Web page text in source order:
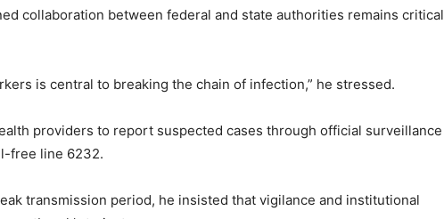
collaboration between federal and state authorities remains critical
is central to breaking the chain of infection,” he stressed.
providers to report suspected cases through official surveillance
free line 6232.
transmission period, he insisted that vigilance and institutional